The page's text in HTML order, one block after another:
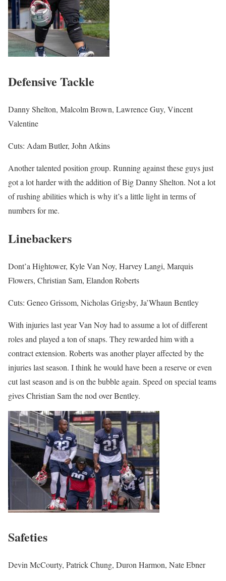
Defensive Tackle
Danny Shelton, Malcolm Brown, Lawrence Guy, Vincent
Valentine
Cuts: Adam Butler, John Atkins
Another talented position group. Running against these guys just
got a lot harder with the addition of Big Danny Shelton. Not a lot
of rushing abilities which is why it’s a little light in terms of
numbers for me.
Linebackers
Dont’a Hightower, Kyle Van Noy, Harvey Langi, Marquis
Flowers, Christian Sam, Elandon Roberts
Cuts: Geneo Grissom, Nicholas Grigsby, Ja’Whaun Bentley
With injuries last year Van Noy had to assume a lot of different
roles and played a ton of snaps. They rewarded him with a
contract extension. Roberts was another player affected by the
injuries last season. I think he would have been a reserve or even
cut last season and is on the bubble again. Speed on special teams
gives Christian Sam the nod over Bentley.
Safeties
Devin McCourty, Patrick Chung, Duron Harmon, Nate Ebner